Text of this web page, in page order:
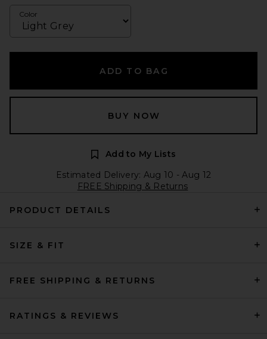
Color
ADD TO BAG
BUY NOW
Add to My Lists
Estimated Delivery: Aug 10 - Aug 12
FREE Shipping & Returns
PRODUCT DETAILS
SIZE & FIT
FREE SHIPPING & RETURNS
RATINGS & REVIEWS